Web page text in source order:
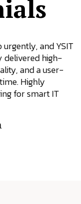
and YSIT
delivered high-
and a user-
Highly
for smart IT